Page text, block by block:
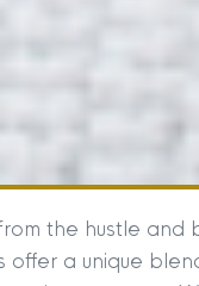
the hustle and
offer a unique